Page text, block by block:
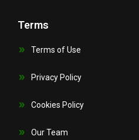
Terms
Terms of Use
Privacy Policy
Cookies Policy
Our Team